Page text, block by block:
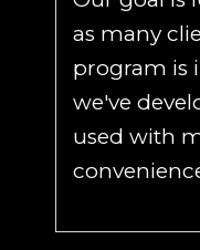
as many
program is
we've
used with